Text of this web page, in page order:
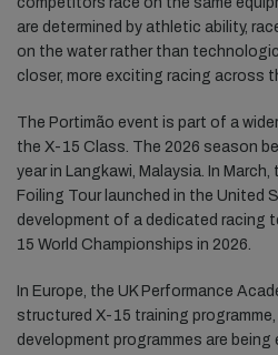
are determined by athletic ability,
on the water rather than
closer, more exciting racing across
The Portimão event is part of a
the X-15 Class. The 2026 season
year in Langkawi, Malaysia. In
Foiling Tour launched in the United
development of a dedicated racing
15 World Championships in 2026.
In Europe, the UK Performance
structured X-15 training
development programmes are being